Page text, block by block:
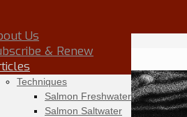
Us
& Renew
Techniques
Salmon Freshwater
Salmon Saltwater